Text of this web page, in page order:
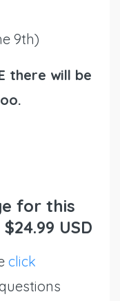
9th)
there will be
for this
USD
click